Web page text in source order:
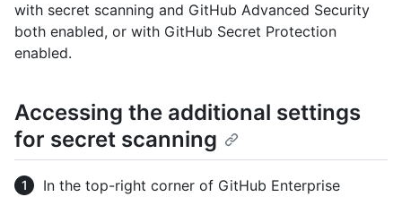
with secret scanning and GitHub Advanced Security
both enabled, or with GitHub Secret Protection
enabled.
Accessing the additional settings
for secret scanning
In the top-right corner of GitHub Enterprise